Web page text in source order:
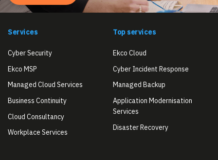
Services
Cyber Security
Ekco MSP
Managed Cloud Services
Business Continuity
Cloud Consultancy
Workplace Services
Top services
Ekco Cloud
Cyber Incident Response
Managed Backup
Application Modernisation
Services
Disaster Recovery